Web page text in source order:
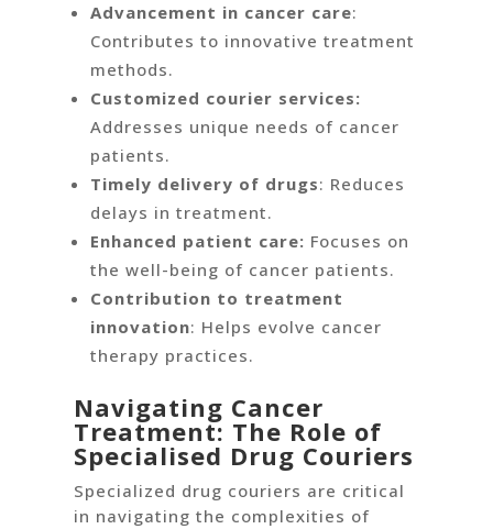
Advancement in cancer care:
Contributes to innovative treatment
methods.
Customized courier services:
Addresses unique needs of cancer
patients.
Timely delivery of drugs: Reduces
delays in treatment.
Enhanced patient care: Focuses on
the well-being of cancer patients.
Contribution to treatment
innovation: Helps evolve cancer
therapy practices.
Navigating Cancer
Treatment: The Role of
Specialised Drug Couriers
Specialized drug couriers are critical
in navigating the complexities of